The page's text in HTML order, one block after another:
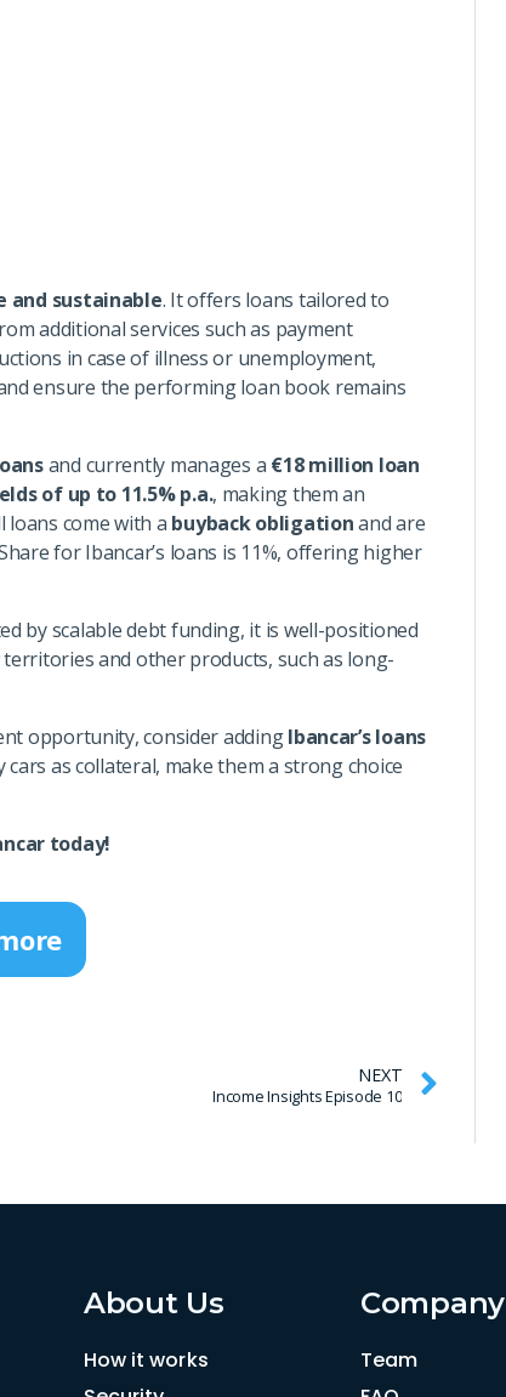
and sustainable. It offers loans tailored to
additional services such as payment
in case of illness or unemployment,
ensure the performing loan book remains
and currently manages a €18 million loan
of up to 11.5% p.a., making them an
loans come with a buyback obligationand are
for Ibancar’s loans is 11%, offering higher
by scalable debt funding, it is well-positioned
and other products, such as long-
opportunity, consider addingIbancar’s loans
as collateral, make them a strong choice
today!
NEXT
Income Insights Episode 10
About Us
How it works
Company
Team